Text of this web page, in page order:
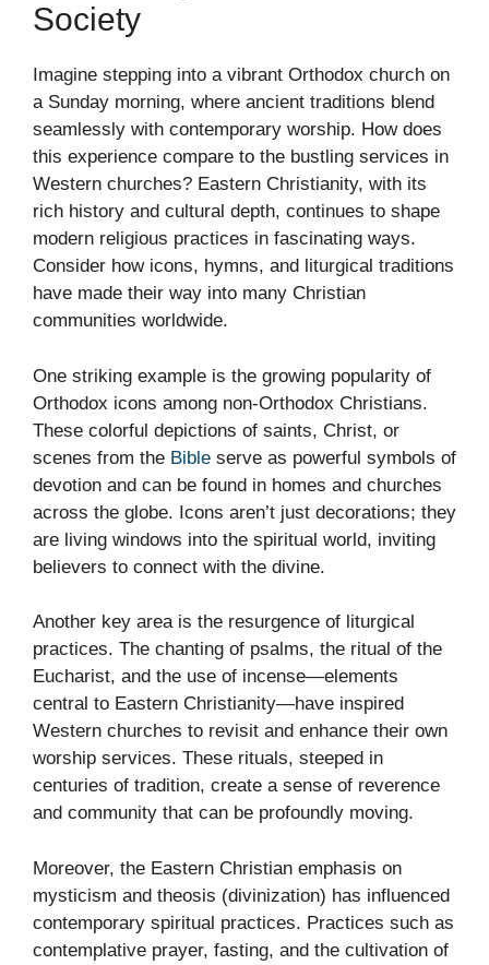
Society
Imagine stepping into a vibrant Orthodox church on
a Sunday morning, where ancient traditions blend
seamlessly with contemporary worship. How does
this experience compare to the bustling services in
Western churches? Eastern Christianity, with its
rich history and cultural depth, continues to shape
modern religious practices in fascinating ways.
Consider how icons, hymns, and liturgical traditions
have made their way into many Christian
communities worldwide.
One striking example is the growing popularity of
Orthodox icons among non-Orthodox Christians.
These colorful depictions of saints, Christ, or
scenes from the Bible serve as powerful symbols of
devotion and can be found in homes and churches
across the globe. Icons aren’t just decorations; they
are living windows into the spiritual world, inviting
believers to connect with the divine.
Another key area is the resurgence of liturgical
practices. The chanting of psalms, the ritual of the
Eucharist, and the use of incense—elements
central to Eastern Christianity—have inspired
Western churches to revisit and enhance their own
worship services. These rituals, steeped in
centuries of tradition, create a sense of reverence
and community that can be profoundly moving.
Moreover, the Eastern Christian emphasis on
mysticism and theosis (divinization) has influenced
contemporary spiritual practices. Practices such as
contemplative prayer, fasting, and the cultivation of